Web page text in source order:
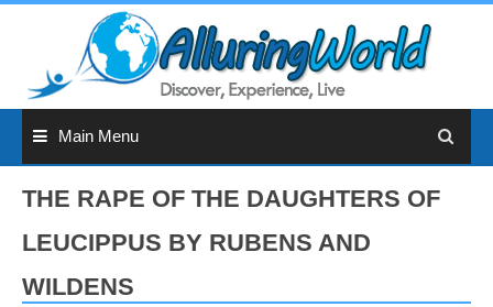
Main Menu
THE RAPE OF THE DAUGHTERS OF
LEUCIPPUS BY RUBENS AND
WILDENS